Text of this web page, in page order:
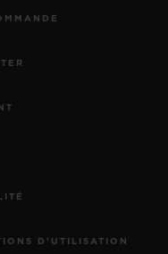
D'UTILISATION